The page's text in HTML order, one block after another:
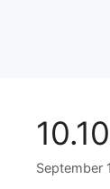
September